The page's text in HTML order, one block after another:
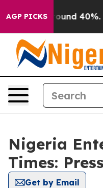
AGP PICKS
Floor Around 40%.
Nigeria
Times:
Get by Email